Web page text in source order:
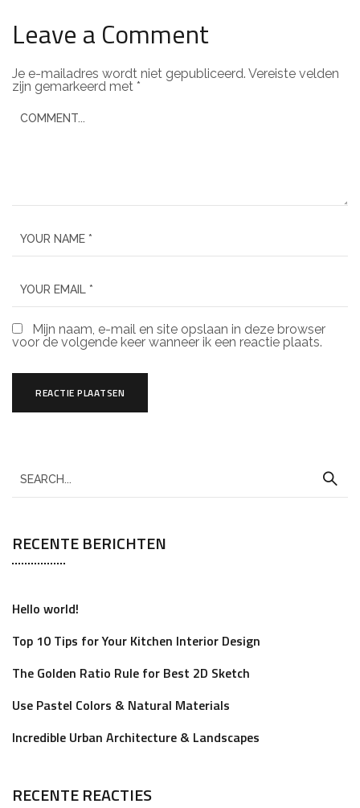
Leave a Comment
Je e-mailadres wordt niet gepubliceerd. Vereiste velden
zijn gemarkeerd met *
Mijn naam, e-mail en site opslaan in deze browser
voor de volgende keer wanneer ik een reactie plaats.
RECENTE BERICHTEN
Hello world!
Top 10 Tips for Your Kitchen Interior Design
The Golden Ratio Rule for Best 2D Sketch
Use Pastel Colors & Natural Materials
Incredible Urban Architecture & Landscapes
RECENTE REACTIES